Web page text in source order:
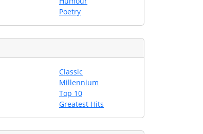
Poetry
Classic
Millennium
Top 10
Greatest Hits